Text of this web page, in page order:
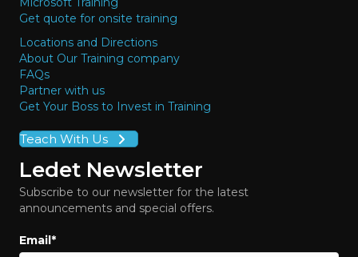
Get quote for onsite training
Locations and Directions
About Our Training company
FAQs
Partner with us
Get Your Boss to Invest in Training
Teach With Us
Ledet Newsletter
Subscribe to our newsletter for the latest
announcements and special offers.
Email *